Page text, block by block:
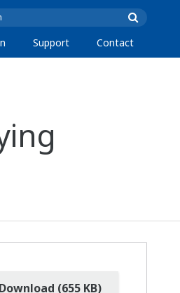
Support Contact
Download (655 KB)